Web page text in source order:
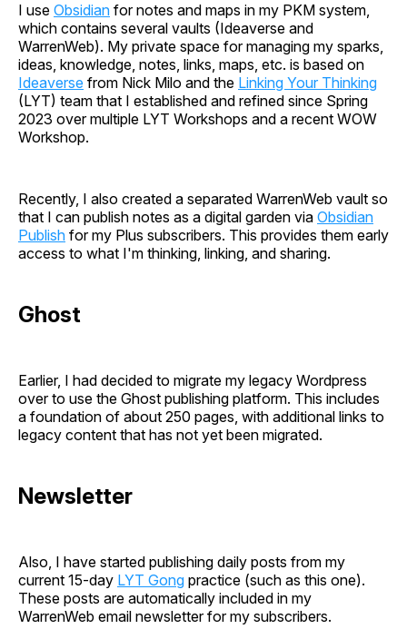
I use Obsidian for notes and maps in my PKM system,
which contains several vaults (Ideaverse and
WarrenWeb). My private space for managing my sparks,
ideas, knowledge, notes, links, maps, etc. is based on
Ideaverse from Nick Milo and the Linking Your Thinking
(LYT) team that I established and refined since Spring
2023 over multiple LYT Workshops and a recent WOW
Workshop.
Recently, I also created a separated WarrenWeb vault so
that I can publish notes as a digital garden via Obsidian
Publish for my Plus subscribers. This provides them early
access to what I'm thinking, linking, and sharing.
Ghost
Earlier, I had decided to migrate my legacy Wordpress
over to use the Ghost publishing platform. This includes
a foundation of about 250 pages, with additional links to
legacy content that has not yet been migrated.
Newsletter
Also, I have started publishing daily posts from my
current 15-day LYT Gong practice (such as this one).
These posts are automatically included in my
WarrenWeb email newsletter for my subscribers.